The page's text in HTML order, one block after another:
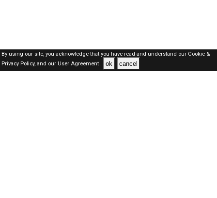
By using our site, you acknowledge that you have read and understand our Cookie &
Privacy Policy,and our User Agreement . ok cancel
SAUDI Jobs Here © 2019-2026 ALL RIGHTS RESERVED